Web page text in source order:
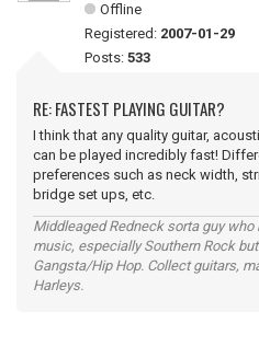
Offline
Registered: 2007-01-29
Posts: 533
RE: FASTEST PLAYING GUITAR?
I think that any quality guitar,
can be played incredibly fast!
preferences such as neck width,
bridge set ups, etc.
Middleaged Redneck sorta guy
music, especially Southern Rock
Gangsta/Hip Hop. Collect guitars,
Harleys.